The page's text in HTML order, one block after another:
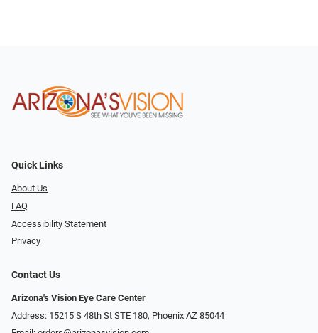
Quick Links
About Us
FAQ
Accessibility Statement
Privacy
Contact Us
Arizona's Vision Eye Care Center
Address: 15215 S 48th St STE 180, Phoenix AZ 85044